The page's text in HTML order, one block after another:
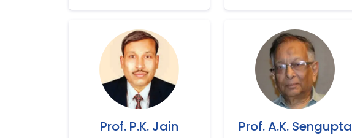
Prof. P.K. Jain Prof. A.K. Sengupta